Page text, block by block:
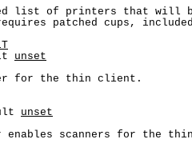
list of printers that will
patched cups,
unset
for the thin client.
unset
enables scanners for the